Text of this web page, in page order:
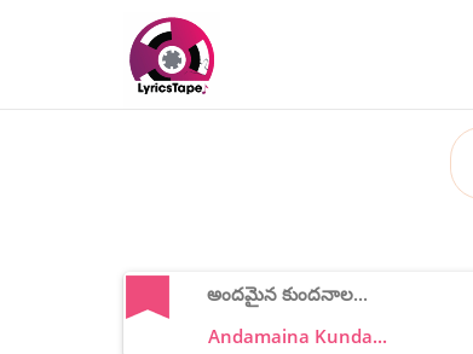
అందమైన కుందనాల...
Andamaina Kunda...